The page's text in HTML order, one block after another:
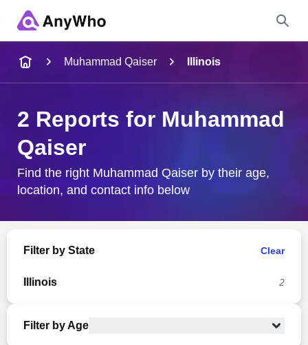
City & State
Muhammad Qaiser Illinois
2 Reports for Muhammad
Qaiser
Find the right Muhammad Qaiser by their age,
location, and contact info below
Filter by State Clear
Illinois 2
Filter by Age